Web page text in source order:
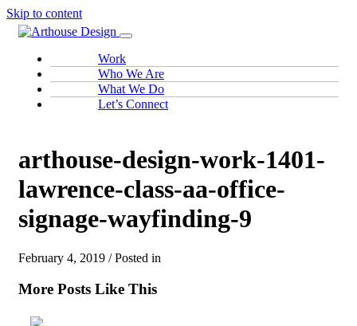
Skip to content
Work
Who We Are
What We Do
Let’s Connect
arthouse-design-work-1401-
lawrence-class-aa-office-
signage-wayfinding-9
February 4, 2019 / Posted in
More Posts Like This